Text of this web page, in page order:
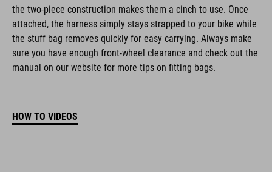
the two-piece construction makes them a cinch to use. Once
attached, the harness simply stays strapped to your bike while
the stuff bag removes quickly for easy carrying. Always make
sure you have enough front-wheel clearance and check out the
manual on our website for more tips on fitting bags.
HOW TO VIDEOS